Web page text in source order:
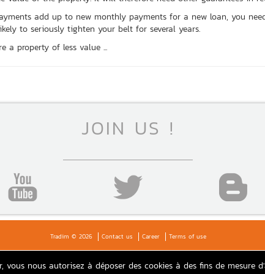
nous autorisez à déposer des cookies à des fins de mesure
add up to new monthly payments for a new loan, you
to seriously tighten your belt for several years.
a property of less value ...
JOIN US !
Tradim © 2026 Contact us Career Terms of use
TRADIM Paris: real estate Loiret, Sologne, Gien, 45, Paris 17, 16, 18, Suburbs, Paris area